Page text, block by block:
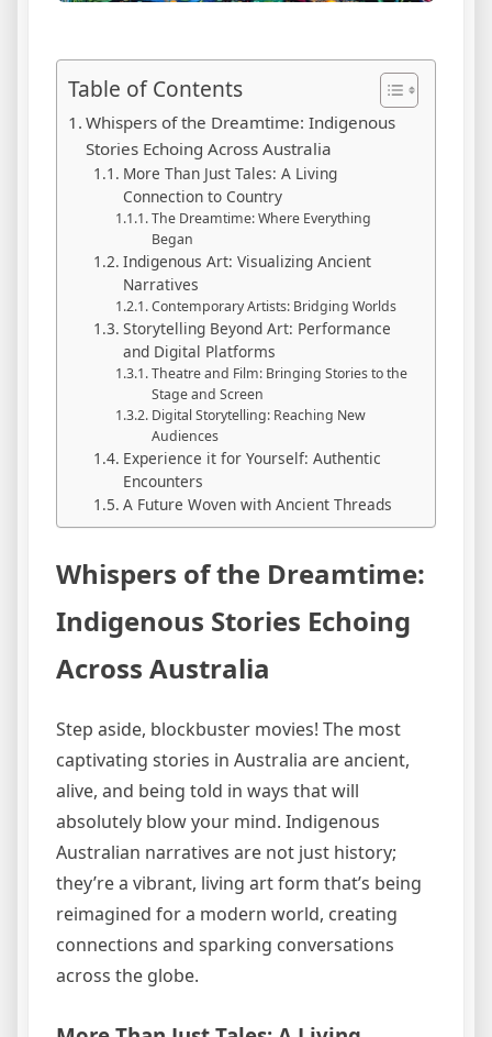
Table of Contents
Whispers of the Dreamtime: Indigenous
Stories Echoing Across Australia
More Than Just Tales: A Living
Connection to Country
The Dreamtime: Where Everything
Began
Indigenous Art: Visualizing Ancient
Narratives
Contemporary Artists: Bridging Worlds
Storytelling Beyond Art: Performance
and Digital Platforms
Theatre and Film: Bringing Stories to the
Stage and Screen
Digital Storytelling: Reaching New
Audiences
Experience it for Yourself: Authentic
Encounters
A Future Woven with Ancient Threads
Whispers of the Dreamtime:
Indigenous Stories Echoing
Across Australia
Step aside, blockbuster movies! The most
captivating stories in Australia are ancient,
alive, and being told in ways that will
absolutely blow your mind. Indigenous
Australian narratives are not just history;
they’re a vibrant, living art form that’s being
reimagined for a modern world, creating
connections and sparking conversations
across the globe.